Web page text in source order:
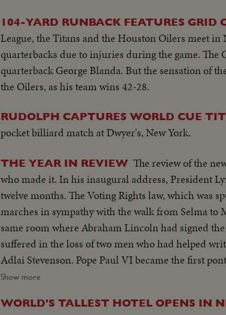
104-YARD RUNBACK FEATURES GRID
League, the Titans and the Houston Oilers meet in
quarterbacks due to injuries during the game. The
quarterback George Blanda. But the sensation of
the Oilers, as his team wins 42-28.
RUDOLPH CAPTURES WORLD CUE
pocket billiard match at Dwyer's, New York.
THE YEAR IN REVIEW The review of the
who made it. In his inaugural address, President Lyndon B. Johnson spoke of events that came about in the next
twelve months. The Voting Rights law, which was
marches in sympathy with the walk from Selma to
same room where Abraham Lincoln had signed the
suffered in the loss of two men who had helped
Adlai Stevenson. Pope Paul VI became the first pontiff to set foot in the Western Hemisphere when he made a
pilgrimage to New York to make a plea for peace before the United
beleaguered South Vietnam. Dazzling history was made in space...astronaut Edward White took the first walk there,
Show more
WORLD'S TALLEST HOTEL OPENS IN